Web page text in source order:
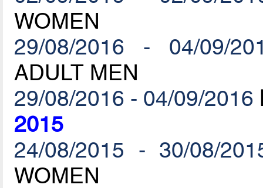
WOMEN
29/08/2016 - 04/09/
ADULT MEN
29/08/2016 - 04/09/2016
2015
24/08/2015 - 30/08/
WOMEN